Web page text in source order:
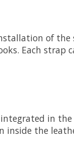
of
Each
in
inside the